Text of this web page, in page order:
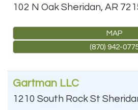
102 N Oak Sheridan, AR
MAP
(870) 942-
Gartman LLC
1210 South Rock St